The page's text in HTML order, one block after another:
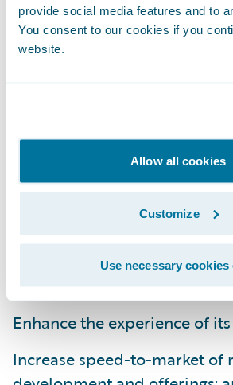
provide social media features and to
You consent to our cookies if you
website.
Allow all cookies
Customize
Use necessary cookies
president, Germania
number of factors that
regarding Guidewire and
Guidewire’s overall
Also, we have confidence in
based on their
success and their strong
InsuranceSuite will enable
Insurance to:
Enhance the experience of
Increase speed-to-market of